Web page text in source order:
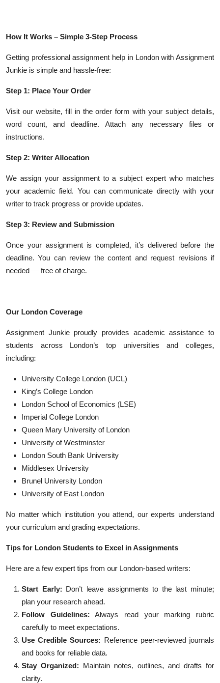
How It Works – Simple 3-Step Process
Getting professional assignment help in London with Assignment
Junkie is simple and hassle-free:
Step 1: Place Your Order
Visit our website, fill in the order form with your subject details,
word count, and deadline. Attach any necessary files or
instructions.
Step 2: Writer Allocation
We assign your assignment to a subject expert who matches
your academic field. You can communicate directly with your
writer to track progress or provide updates.
Step 3: Review and Submission
Once your assignment is completed, it’s delivered before the
deadline. You can review the content and request revisions if
needed — free of charge.
Our London Coverage
Assignment Junkie proudly provides academic assistance to
students across London’s top universities and colleges,
including:
University College London (UCL)
King’s College London
London School of Economics (LSE)
Imperial College London
Queen Mary University of London
University of Westminster
London South Bank University
Middlesex University
Brunel University London
University of East London
No matter which institution you attend, our experts understand
your curriculum and grading expectations.
Tips for London Students to Excel in Assignments
Here are a few expert tips from our London-based writers:
Start Early: Don’t leave assignments to the last minute;
plan your research ahead.
Follow Guidelines: Always read your marking rubric
carefully to meet expectations.
Use Credible Sources: Reference peer-reviewed journals
and books for reliable data.
Stay Organized: Maintain notes, outlines, and drafts for
clarity.